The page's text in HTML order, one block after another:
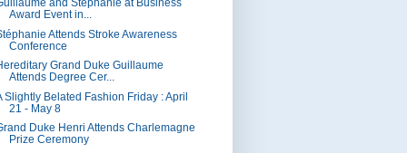
and Stéphanie at Business
Award Event in...
Attends Stroke Awareness
Conference
Grand Duke Guillaume
Attends Degree Cer...
Slightly Belated Fashion Friday : April
21 - May 8
Duke Henri Attends Charlemagne
Prize Ceremony